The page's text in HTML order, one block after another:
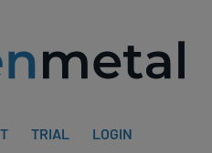
TRIAL LOGIN